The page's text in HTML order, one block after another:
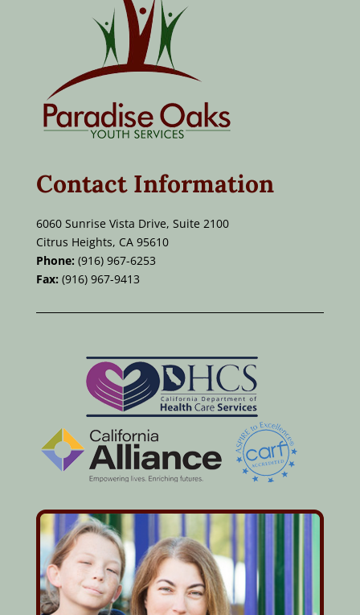
Contact Information
6060 Sunrise Vista Drive, Suite 2100
Citrus Heights, CA 95610
Phone: (916) 967-6253
Fax: (916) 967-9413